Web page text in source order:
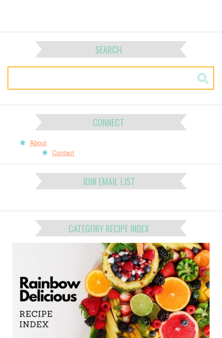
SEARCH
CONNECT
About
Contact
JOIN EMAIL LIST
CATEGORY RECIPE INDEX